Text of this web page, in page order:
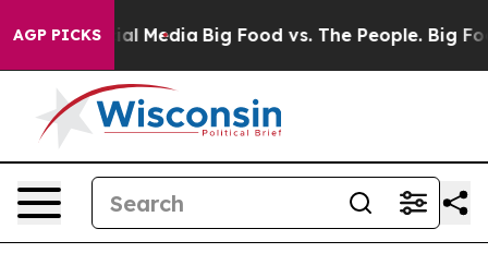
AGP PICKS
on Social Media Big Food vs. The People. Big